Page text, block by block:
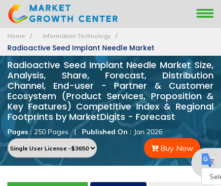
Home Information Technology
Radioactive Seed Implant Needle Market
Radioactive Seed Implant Needle Market Size,
Analysis, Share, Forecast, Distribution
Channel, End-user - Partner & Customer
Ecosystem (Product Services, Proposition &
Key Features) Competitive Index & Regional
Footprints by MarketDigits - Forecast
Pages :250 Pages | Published On : Jan 2026
Buy Now